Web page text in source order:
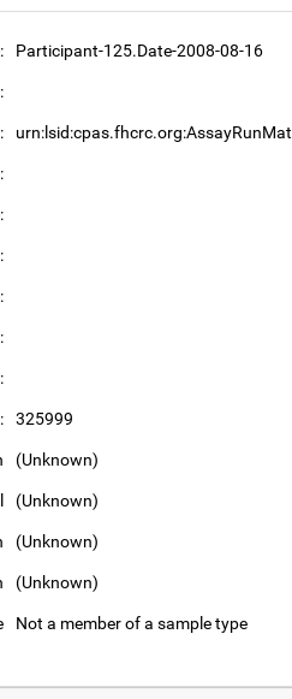
Participant-125.Date-2008-08-16
325999
(Unknown)
(Unknown)
(Unknown)
(Unknown)
Not a member of a sample type